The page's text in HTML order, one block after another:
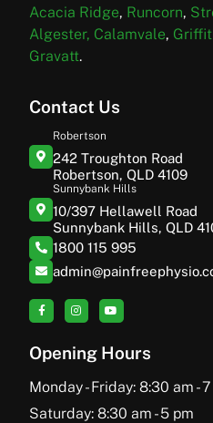
Acacia Ridge, Runcorn,
Algester, Calamvale,
Gravatt.
Contact Us
Robertson
242 Troughton Road
Robertson, QLD 4109
Sunnybank Hills
10/397 Hellawell Road
Sunnybank Hills, QLD
1800 115 995
Opening Hours
Monday - Friday: 8:30 am -
Saturday: 8:30 am - 5 pm